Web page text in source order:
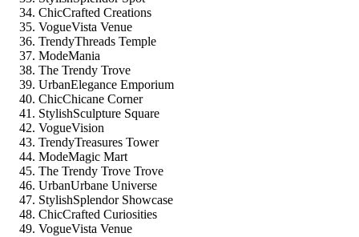
ChicCrafted Creations
VogueVista Venue
TrendyThreads Temple
ModeMania
The Trendy Trove
UrbanElegance Emporium
ChicChicane Corner
StylishSculpture Square
VogueVision
TrendyTreasures Tower
ModeMagic Mart
The Trendy Trove Trove
UrbanUrbane Universe
StylishSplendor Showcase
ChicCrafted Curiosities
VogueVista Venue